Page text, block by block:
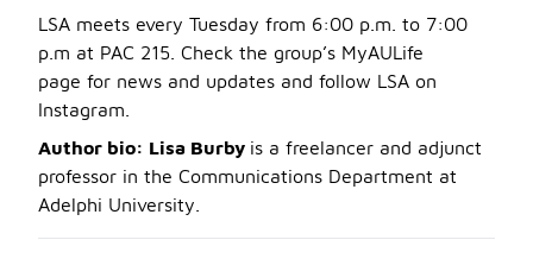
LSA meets every Tuesday from 6:00 p.m. to 7:00
p.m at PAC 215. Check the group’s MyAULife
page for news and updates and follow LSA on
Instagram.
Author bio: Lisa Burby is a freelancer and adjunct
professor in the Communications Department at
Adelphi University.